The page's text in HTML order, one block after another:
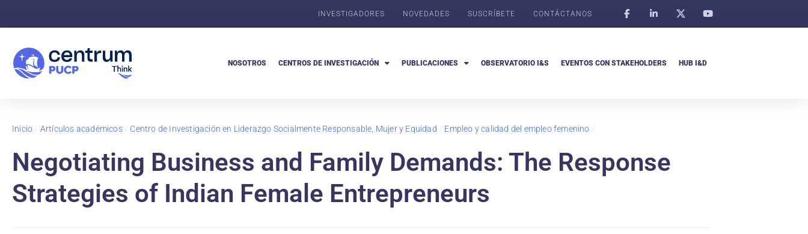
INVESTIGADORES NOVEDADES SUSCRÍBETE CONTÁCTANOS
NOSOTROS CENTROS DE INVESTIGACIÓN PUBLICACIONES OBSERVATORIO I&S EVENTOS CON STAKEHOLDERS HUB I&D
Inicio / Artículos académicos/ Centro de Investigación en Liderazgo Socialmente Responsable, Mujer y Equidad / Empleo y calidad del empleo femenino /
Negotiating Business and Family Demands: The Response
Strategies of Indian Female Entrepreneurs